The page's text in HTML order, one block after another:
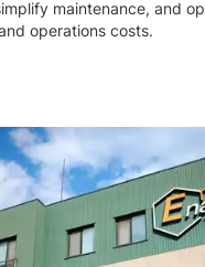
maintenance, and
operations costs.